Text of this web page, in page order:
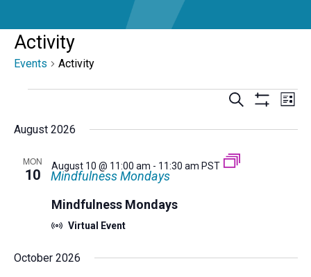
Activity
Events Activity
Events
and
Views
Navigation
Search List
date.
August 2026
MON
10
Mindfulness Mondays
August 10 @ 11:00 am - 11:30 am PST
Mindfulness Mondays
Virtual Event
October 2026